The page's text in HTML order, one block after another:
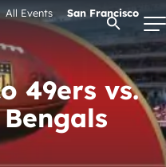
Open
All Events
San Francisco
49ers vs.